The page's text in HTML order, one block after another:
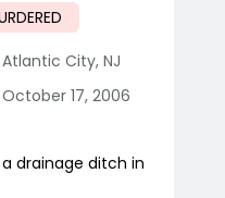
Atlantic City, NJ
October 17, 2006
drainage ditch in